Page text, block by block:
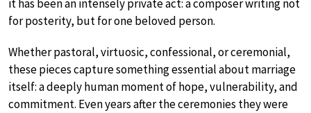
it has been an intensely private act: a composer writing not
for posterity, but for one beloved person.
Whether pastoral, virtuosic, confessional, or ceremonial,
these pieces capture something essential about marriage
itself: a deeply human moment of hope, vulnerability, and
commitment. Even years after the ceremonies they were